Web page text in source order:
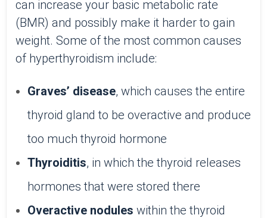
can increase your basic metabolic rate
(BMR) and possibly make it harder to gain
weight. Some of the most common causes
of hyperthyroidism include:
Graves’ disease, which causes the entire
thyroid gland to be overactive and produce
too much thyroid hormone
Thyroiditis, in which the thyroid releases
hormones that were stored there
Overactive nodules within the thyroid